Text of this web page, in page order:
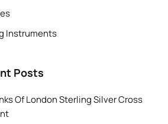
Instruments
Posts
Of London Sterling Silver Cross